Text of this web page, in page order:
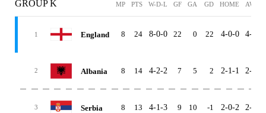
GROUP K MP PTS W-D-L GF GA GD HOME AWAY
1 England 8 24 8-0-0 22 0 22 4-0-0 4-0-0
2 Albania 8 14 4-2-2 7 5 2 2-1-1 2-1-1
3 Serbia 8 13 4-1-3 9 10 -1 2-0-2 2-1-1